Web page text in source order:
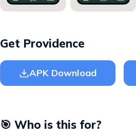
Get Providence
APK Download
🎯 Who is this for?